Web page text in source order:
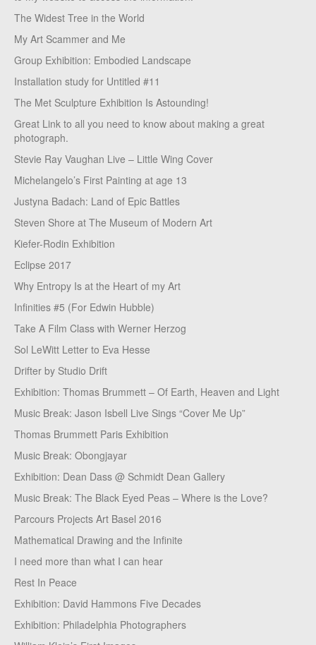
The Widest Tree in the World
My Art Scammer and Me
Group Exhibition: Embodied Landscape
Installation study for Untitled #11
The Met Sculpture Exhibition Is Astounding!
Great Link to all you need to know about making a great
photograph.
Stevie Ray Vaughan Live – Little Wing Cover
Michelangelo’s First Painting at age 13
Justyna Badach: Land of Epic Battles
Steven Shore at The Museum of Modern Art
Kiefer-Rodin Exhibition
Eclipse 2017
Why Entropy Is at the Heart of my Art
Infinities #5 (For Edwin Hubble)
Take A Film Class with Werner Herzog
Sol LeWitt Letter to Eva Hesse
Drifter by Studio Drift
Exhibition: Thomas Brummett – Of Earth, Heaven and Light
Music Break: Jason Isbell Live Sings “Cover Me Up”
Thomas Brummett Paris Exhibition
Music Break: Obongjayar
Exhibition: Dean Dass @ Schmidt Dean Gallery
Music Break: The Black Eyed Peas – Where is the Love?
Parcours Projects Art Basel 2016
Mathematical Drawing and the Infinite
I need more than what I can hear
Rest In Peace
Exhibition: David Hammons Five Decades
Exhibition: Philadelphia Photographers